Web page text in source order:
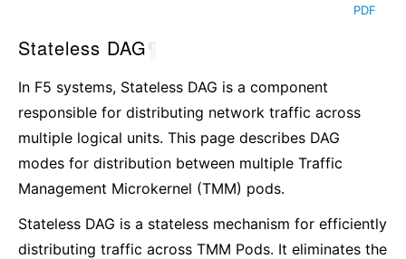
PDF
Stateless DAG
In F5 systems, Stateless DAG is a component
responsible for distributing network traffic across
multiple logical units. This page describes DAG
modes for distribution between multiple Traffic
Management Microkernel (TMM) pods.
Stateless DAG is a stateless mechanism for efficiently
distributing traffic across TMM Pods. It eliminates the